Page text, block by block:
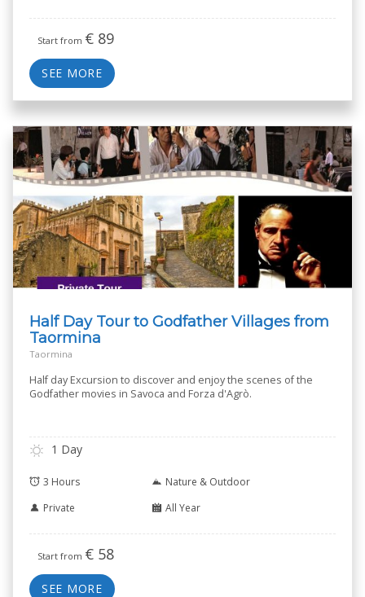
Start from € 89
SEE MORE
Half Day Tour to Godfather Villages from
Taormina
Taormina
Half day Excursion to discover and enjoy the scenes of the
Godfather movies in Savoca and Forza d'Agrò.
1 Day
3 Hours
Nature & Outdoor
Private
All Year
Start from € 58
SEE MORE